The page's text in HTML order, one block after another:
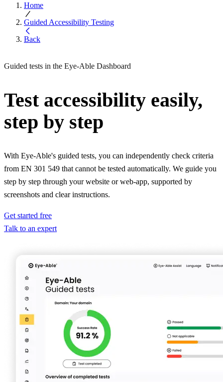
Home
Guided Accessibility Testing
Back
Guided tests in the Eye-Able Dashboard
Test accessibility easily,
step by step
With Eye-Able's guided tests, you can independently check criteria
from EN 301 549 that cannot be tested automatically. We guide you
step by step through your website or web-app, supported by
screenshots and clear instructions.
Get started free
Talk to an expert